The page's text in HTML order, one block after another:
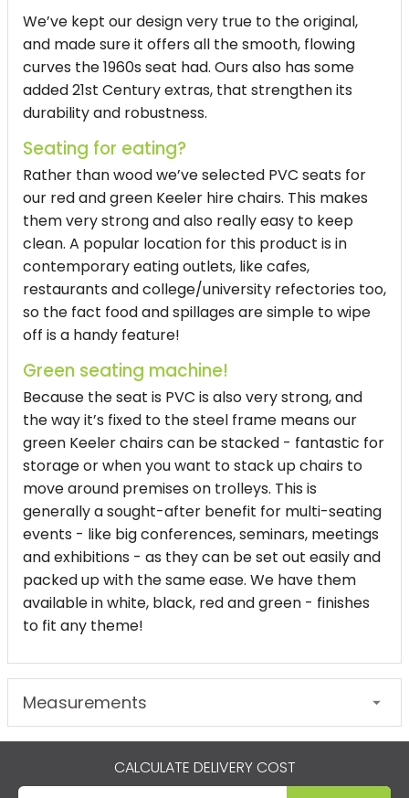
We’ve kept our design very true to the original,
and made sure it offers all the smooth, flowing
curves the 1960s seat had. Ours also has some
added 21st Century extras, that strengthen its
durability and robustness.
Seating for eating?
Rather than wood we’ve selected PVC seats for
our red and green Keeler hire chairs. This makes
them very strong and also really easy to keep
clean. A popular location for this product is in
contemporary eating outlets, like cafes,
restaurants and college/university refectories too,
so the fact food and spillages are simple to wipe
off is a handy feature!
Green seating machine!
Because the seat is PVC is also very strong, and
the way it’s fixed to the steel frame means our
green Keeler chairs can be stacked - fantastic for
storage or when you want to stack up chairs to
move around premises on trolleys. This is
generally a sought-after benefit for multi-seating
events - like big conferences, seminars, meetings
and exhibitions - as they can be set out easily and
packed up with the same ease. We have them
available in white, black, red and green - finishes
to fit any theme!
Measurements
CALCULATE DELIVERY COST